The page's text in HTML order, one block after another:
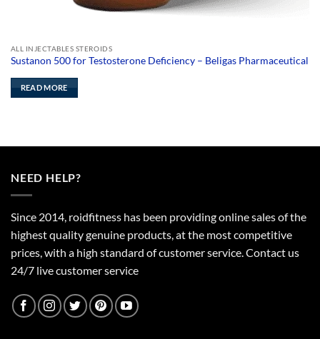
ALL INJECTABLES STEROIDS
Sustanon 500 for Testosterone Deficiency – Beligas Pharmaceutical
READ MORE
NEED HELP?
Since 2014, roidfitness has been providing online sales of the
highest quality genuine products, at the most competitive
prices, with a high standard of customer service.Contact us
24/7 live customer service